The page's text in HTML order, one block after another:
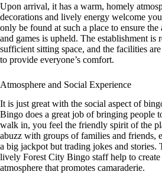
Upon arrival, it has a warm, homely
decorations and lively energy welcome
only be found at such a place to ensure
and games is upheld. The establishment is
sufficient sitting space, and the facilities
to provide everyone’s comfort.
Atmosphere and Social Experience
It is just great with the social aspect of
Bingo does a great job of bringing people
walk in, you feel the friendly spirit of the
abuzz with groups of families and friends,
a big jackpot but trading jokes and stories.
lively Forest City Bingo staff help to
atmosphere that promotes camaraderie.